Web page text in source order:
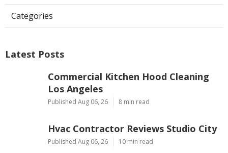
Categories
Latest Posts
Commercial Kitchen Hood Cleaning
Los Angeles
Published Aug 06, 26 8 min read
Hvac Contractor Reviews Studio City
Published Aug 06, 26 10 min read